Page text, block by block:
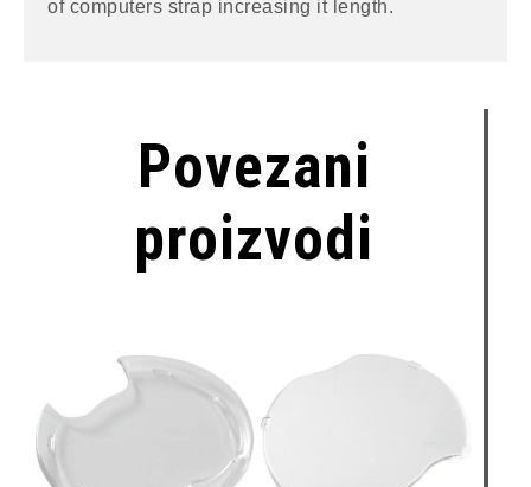
of computers strap increasing it length.
Povezani
proizvodi